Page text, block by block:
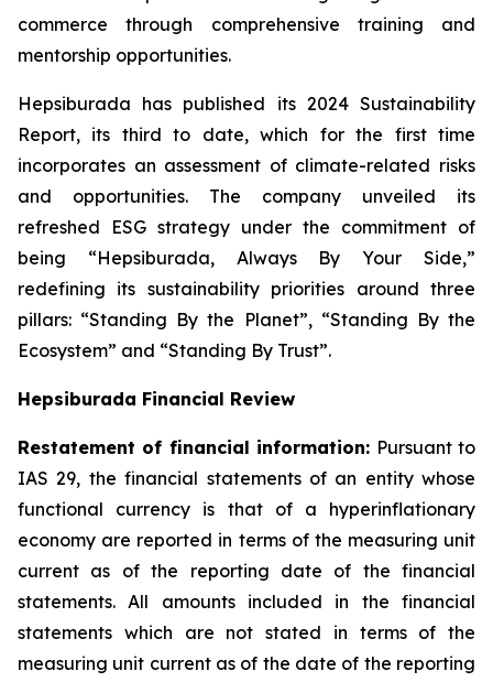
commerce through comprehensive training and
mentorship opportunities.
Hepsiburada has published its 2024 Sustainability
Report, its third to date, which for the first time
incorporates an assessment of climate-related risks
and opportunities. The company unveiled its
refreshed ESG strategy under the commitment of
being “Hepsiburada, Always By Your Side,”
redefining its sustainability priorities around three
pillars: “Standing By the Planet”, “Standing By the
Ecosystem” and “Standing By Trust”.
Hepsiburada Financial Review
Restatement of financial information: Pursuant to
IAS 29, the financial statements of an entity whose
functional currency is that of a hyperinflationary
economy are reported in terms of the measuring unit
current as of the reporting date of the financial
statements. All amounts included in the financial
statements which are not stated in terms of the
measuring unit current as of the date of the reporting